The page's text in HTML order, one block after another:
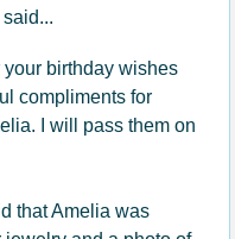
said...
birthday wishes
compliments for
I will pass them on
that Amelia was